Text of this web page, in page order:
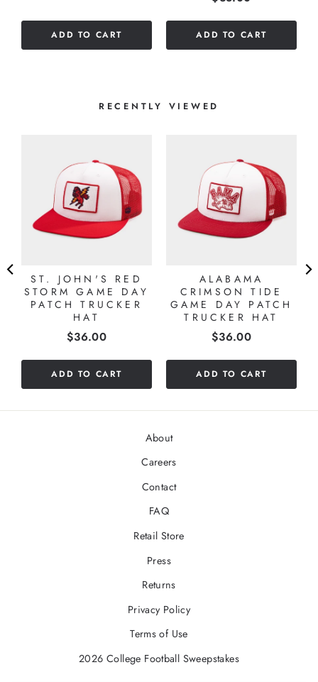
ADD TO CART ADD TO CART
RECENTLY VIEWED
ST. JOHN'S RED
STORM GAME DAY
PATCH TRUCKER
HAT
Price
$36.00
ADD TO CART
ALABAMA
CRIMSON TIDE
GAME DAY PATCH
TRUCKER HAT
Price
$36.00
ADD TO CART
About
Careers
Contact
FAQ
Retail Store
Press
Returns
Privacy Policy
Terms of Use
2026 College Football Sweepstakes